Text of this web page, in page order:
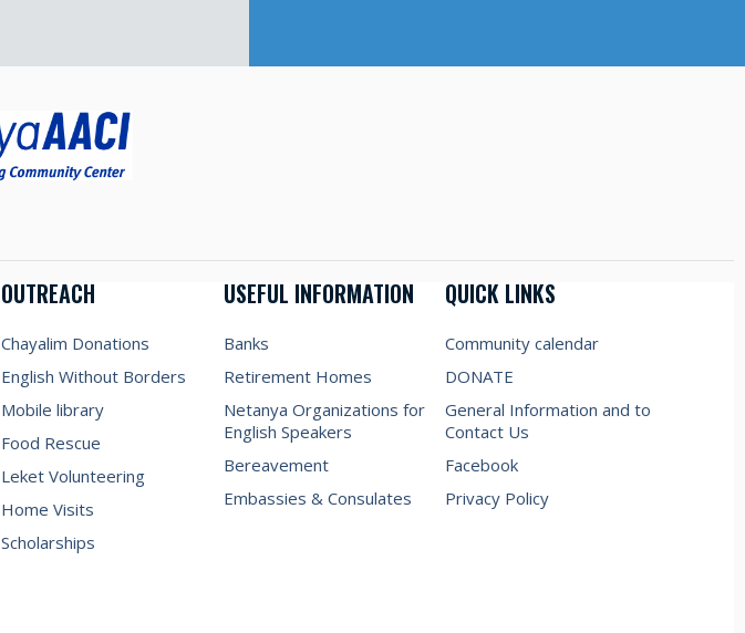
OUTREACH
Chayalim Donations
English Without Borders
Mobile library
Food Rescue
Leket Volunteering
Home Visits
Scholarships
USEFUL INFORMATION
Banks
Retirement Homes
Netanya Organizations for
English Speakers
Bereavement
Embassies & Consulates
QUICK LINKS
Community calendar
DONATE
General Information and to
Contact Us
Facebook
Privacy Policy